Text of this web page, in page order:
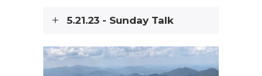
5.21.23 - Sunday Talk